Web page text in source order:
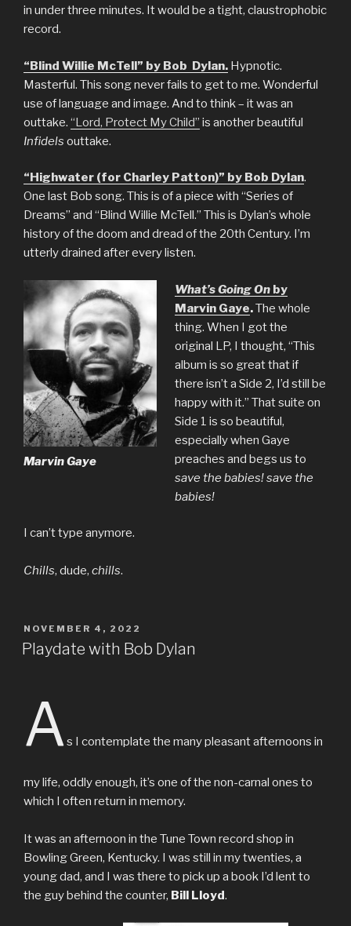
in under three minutes. It would be a tight, claustrophobic
record.
“Blind Willie McTell” by Bob Dylan. Hypnotic.
Masterful. This song never fails to get to me. Wonderful
use of language and image. And to think – it was an
outtake. “Lord, Protect My Child” is another beautiful
Infidels outtake.
“Highwater (for Charley Patton)” by Bob Dylan.
One last Bob song. This is of a piece with “Series of
Dreams” and “Blind Willie McTell.” This is Dylan’s whole
history of the doom and dread of the 20th Century. I’m
utterly drained after every listen.
Marvin Gaye
What’s Going Onby
Marvin Gaye.The whole
thing. When I got the
original LP, I thought, “This
album is so great that if
there isn’t a Side 2, I’d still be
happy with it.” That suite on
Side 1 is so beautiful,
especially when Gaye
preaches and begs us to
save the babies! save the
babies!
I can’t type anymore.
Chills, dude, chills.
POSTED
ON
NOVEMBER 4, 2022
Playdate with Bob Dylan
A s I contemplate the many pleasant afternoons in
my life, oddly enough, it’s one of the non-carnal ones to
which I often return in memory.
It was an afternoon in the Tune Town record shop in
Bowling Green, Kentucky. I was still in my twenties, a
young dad, and I was there to pick up a book I’d lent to
the guy behind the counter, Bill Lloyd.